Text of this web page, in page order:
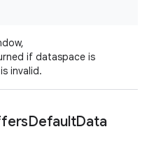
if dataspace is
invalid.
DefaultData